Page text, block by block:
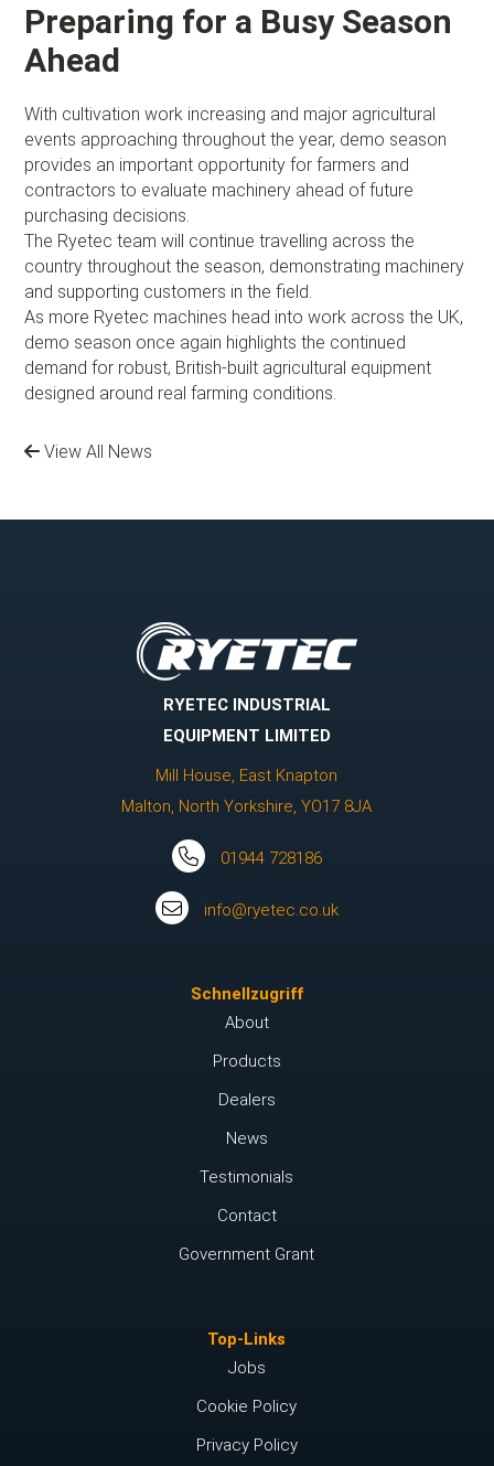
Preparing for a Busy Season
Ahead
With cultivation work increasing and major agricultural
events approaching throughout the year, demo season
provides an important opportunity for farmers and
contractors to evaluate machinery ahead of future
purchasing decisions.
The Ryetec team will continue travelling across the
country throughout the season, demonstrating machinery
and supporting customers in the field.
As more Ryetec machines head into work across the UK,
demo season once again highlights the continued
demand for robust, British-built agricultural equipment
designed around real farming conditions.
View All News
RYETEC INDUSTRIAL
EQUIPMENT LIMITED
Mill House, East Knapton
Malton, North Yorkshire, YO17 8JA
01944 728186
info@ryetec.co.uk
Schnellzugriff
About
Products
Dealers
News
Testimonials
Contact
Government Grant
Top-Links
Jobs
Cookie Policy
Privacy Policy